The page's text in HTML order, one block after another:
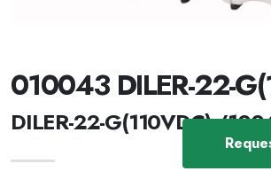
010043 DILER-22-
DILER-22-G(110VDC) /